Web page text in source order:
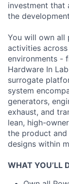
investment that
the
You will own all
activities
environments -
Hardware In
surrogate
system
generators,
exhaust, and
lean, high-
the product
designs within
WHAT YOU’LL